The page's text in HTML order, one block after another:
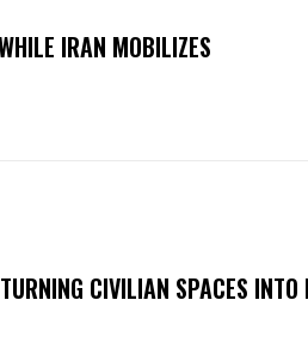
IRAN MOBILIZES
CIVILIAN SPACES INTO